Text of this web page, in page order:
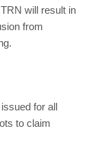
will result in
from
for all
to claim